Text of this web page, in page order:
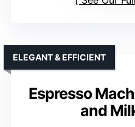
Espresso
and
ELEGANT & EFFICIENT